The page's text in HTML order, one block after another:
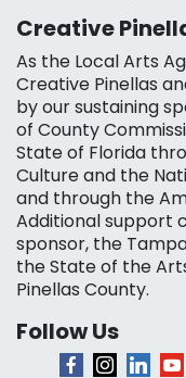
Creative
As the Local Arts
Creative Pinellas
by our sustaining
of County
State of Florida
Culture and the
and through the
Additional support
sponsor, the
the State of the
Pinellas County.
Follow Us